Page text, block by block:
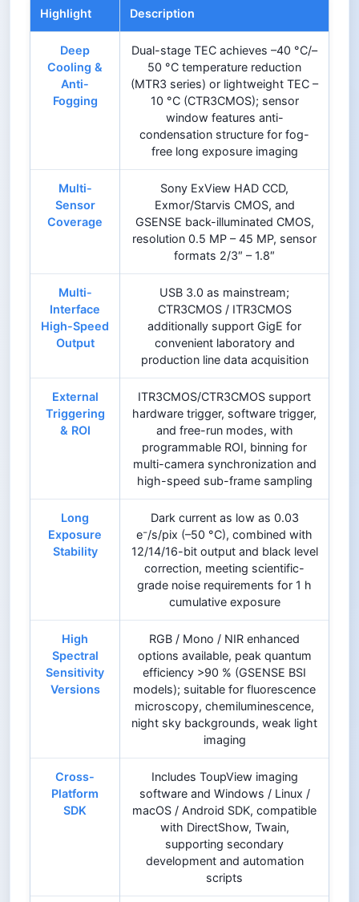
Highlight Description
Deep
Cooling &
Anti-
Fogging
Dual-stage TEC achieves –40 °C/–
50 °C temperature reduction
(MTR3 series) or lightweight TEC –
10 °C (CTR3CMOS); sensor
window features anti-
condensation structure for fog-
free long exposure imaging
Multi-
Sensor
Coverage
Sony ExView HAD CCD,
Exmor/Starvis CMOS, and
GSENSE back-illuminated CMOS,
resolution 0.5 MP – 45 MP, sensor
formats 2/3″ – 1.8″
Multi-
Interface
High-Speed
Output
USB 3.0 as mainstream;
CTR3CMOS / ITR3CMOS
additionally support GigE for
convenient laboratory and
production line data acquisition
External
Triggering
& ROI
ITR3CMOS/CTR3CMOS support
hardware trigger, software trigger,
and free-run modes, with
programmable ROI, binning for
multi-camera synchronization and
high-speed sub-frame sampling
Long
Exposure
Stability
Dark current as low as 0.03
e⁻/s/pix (–50 °C), combined with
12/14/16-bit output and black level
correction, meeting scientific-
grade noise requirements for 1 h
cumulative exposure
High
Spectral
Sensitivity
Versions
RGB / Mono / NIR enhanced
options available, peak quantum
efficiency >90 % (GSENSE BSI
models); suitable for fluorescence
microscopy, chemiluminescence,
night sky backgrounds, weak light
imaging
Cross-
Platform
SDK
Includes ToupView imaging
software and Windows / Linux /
macOS / Android SDK, compatible
with DirectShow, Twain,
supporting secondary
development and automation
scripts